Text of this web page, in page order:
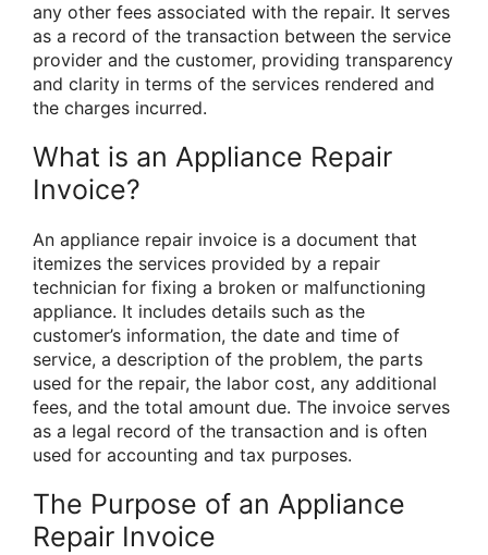
any other fees associated with the repair. It serves
as a record of the transaction between the service
provider and the customer, providing transparency
and clarity in terms of the services rendered and
the charges incurred.
What is an Appliance Repair
Invoice?
An appliance repair invoice is a document that
itemizes the services provided by a repair
technician for fixing a broken or malfunctioning
appliance. It includes details such as the
customer’s information, the date and time of
service, a description of the problem, the parts
used for the repair, the labor cost, any additional
fees, and the total amount due. The invoice serves
as a legal record of the transaction and is often
used for accounting and tax purposes.
The Purpose of an Appliance
Repair Invoice